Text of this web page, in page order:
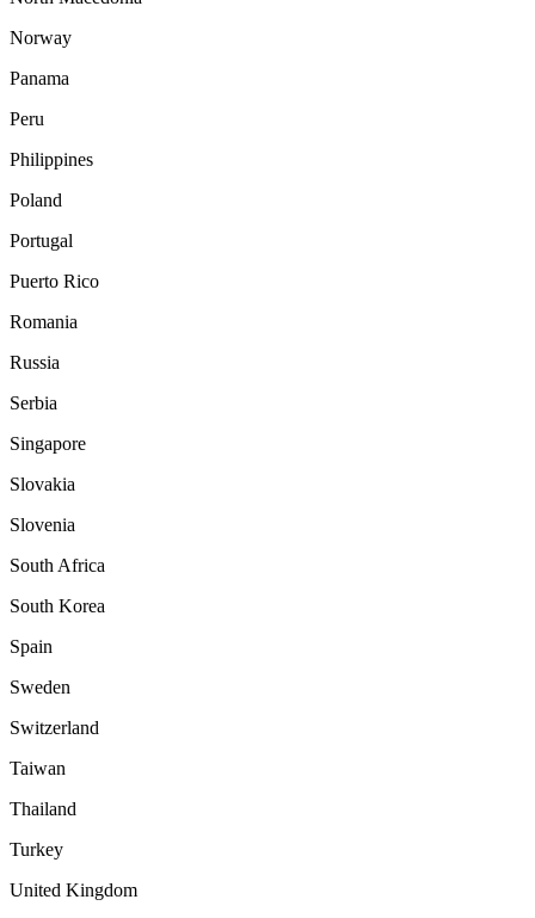
Norway
Panama
Peru
Philippines
Poland
Portugal
Puerto Rico
Romania
Russia
Serbia
Singapore
Slovakia
Slovenia
South Africa
South Korea
Spain
Sweden
Switzerland
Taiwan
Thailand
Turkey
United Kingdom